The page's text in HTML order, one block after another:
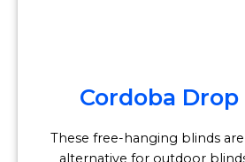
Cordoba
These free-hanging blinds
alternative for outdoor